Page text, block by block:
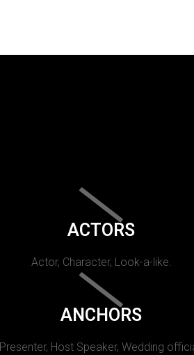
ACTORS
Actor, Character, Look-a-like.
ANCHORS
Presenter, Host Speaker, Wedding